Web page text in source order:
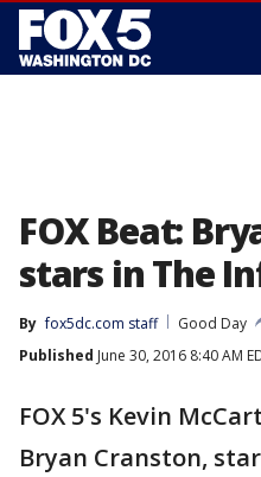
FOX Beat:
stars in The
By fox5dc.com staff
Good Day
Published June 30, 2016 8:40 AM
FOX 5's Kevin
Bryan Cranston,